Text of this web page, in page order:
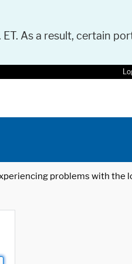
As a result, certain
problems with the